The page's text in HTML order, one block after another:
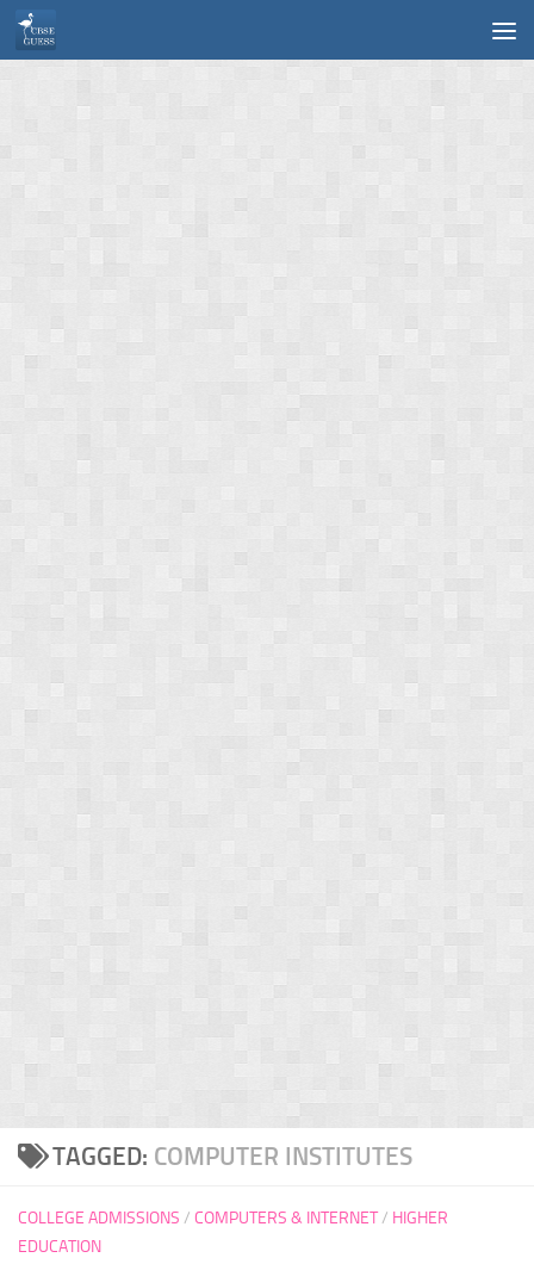
Skip to content
TAGGED: COMPUTER INSTITUTES
COLLEGE ADMISSIONS / COMPUTERS & INTERNET/ HIGHER
EDUCATION